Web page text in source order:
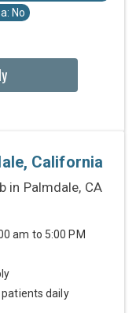
No
California
in Palmdale, CA
am to 5:00 PM
daily